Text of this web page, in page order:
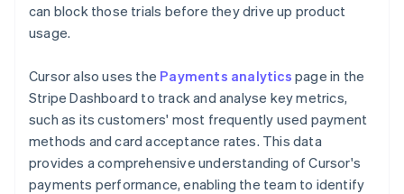
can block those trials before they drive up product
usage.
Cursor also uses the Payments analytics page in the
Stripe Dashboard to track and analyse key metrics,
such as its customers' most frequently used payment
methods and card acceptance rates. This data
provides a comprehensive understanding of Cursor's
payments performance, enabling the team to identify